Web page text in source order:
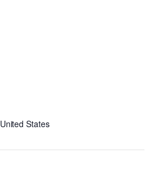
United States